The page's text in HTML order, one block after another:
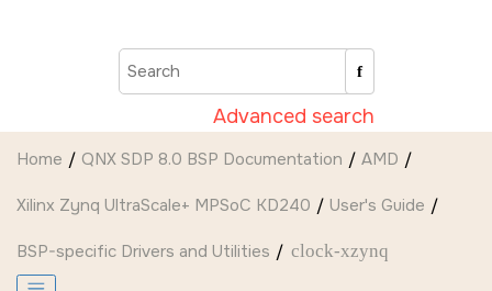
Advanced search
Home QNX SDP 8.0 BSP Documentation AMD
Xilinx Zynq UltraScale+ MPSoC KD240 User's Guide
BSP-specific Drivers and Utilities clock-xzynq